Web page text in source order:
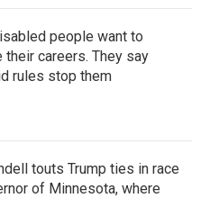
people want to
their careers. They say
rules stop them
touts Trump ties in race
of Minnesota, where